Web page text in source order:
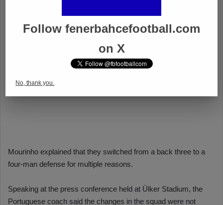
Follow fenerbahcefootball.com
on X
No, thank you.